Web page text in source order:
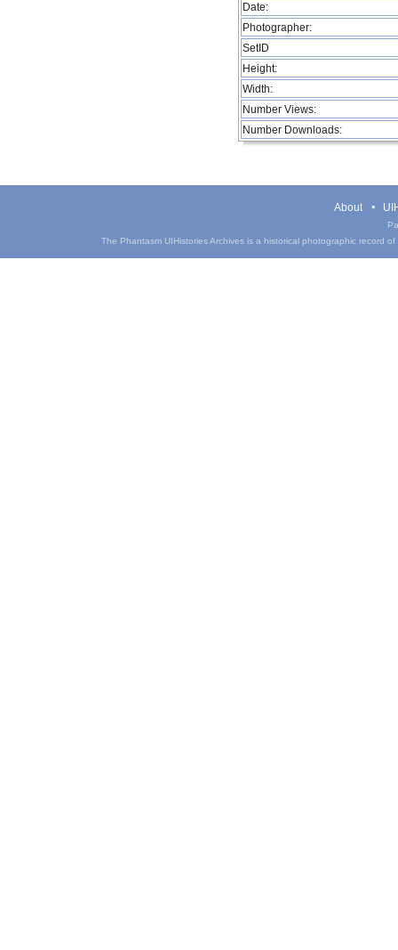
Date:
Photographer:
SetID
Height:
Width:
Number Views:
Number Downloads:
About
The Phantasm UIHistories Archives is a historical photographic record